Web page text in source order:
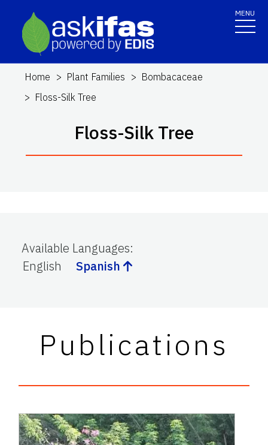
MENU
Home Plant Families
Bombacaceae
Floss-Silk Tree
Floss-Silk Tree
Available Languages:
English
Spanish
Publications